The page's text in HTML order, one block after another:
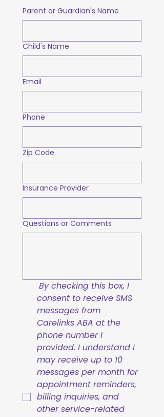
Parent or Guardian's Name
Child's Name
Email
Phone
Zip Code
Insurance Provider
Questions or Comments
By checking this box, I
consent to receive SMS
messages from
Carelinks ABA at the
phone number I
provided. I understand I
may receive up to 10
messages per month for
appointment reminders,
billing inquiries, and
other service-related